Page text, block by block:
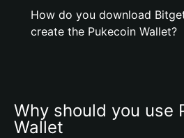
How do you download
create the Pukecoin Wallet?
Why should you use
Wallet